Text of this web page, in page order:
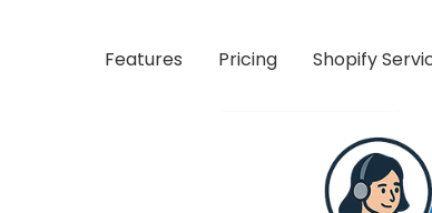
Features Pricing Shopify